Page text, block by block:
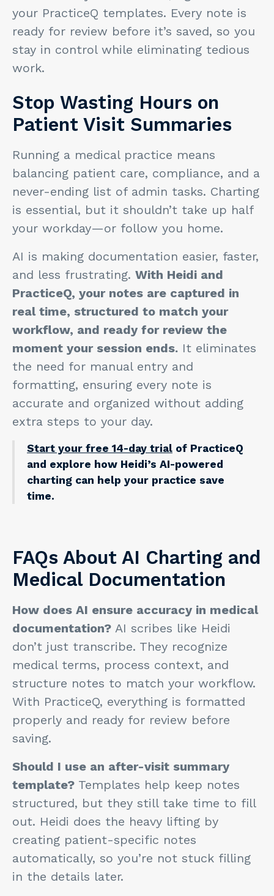
your PracticeQ templates. Every note is
ready for review before it’s saved, so you
stay in control while eliminating tedious
work.
Stop Wasting Hours on
Patient Visit Summaries
Running a medical practice means
balancing patient care, compliance, and a
never-ending list of admin tasks. Charting
is essential, but it shouldn’t take up half
your workday—or follow you home.
AI is making documentation easier, faster,
and less frustrating. With Heidi and
PracticeQ, your notes are captured in
real time, structured to match your
workflow, and ready for review the
moment your session ends. It eliminates
the need for manual entry and
formatting, ensuring every note is
accurate and organized without adding
extra steps to your day.
Start your free 14-day trial of PracticeQ
and explore how Heidi’s AI-powered
charting can help your practice save
time.
FAQs About AI Charting and
Medical Documentation
How does AI ensure accuracy in medical
documentation? AI scribes like Heidi
don’t just transcribe. They recognize
medical terms, process context, and
structure notes to match your workflow.
With PracticeQ, everything is formatted
properly and ready for review before
saving.
Should I use an after-visit summary
template? Templates help keep notes
structured, but they still take time to fill
out. Heidi does the heavy lifting by
creating patient-specific notes
automatically, so you’re not stuck filling
in the details later.